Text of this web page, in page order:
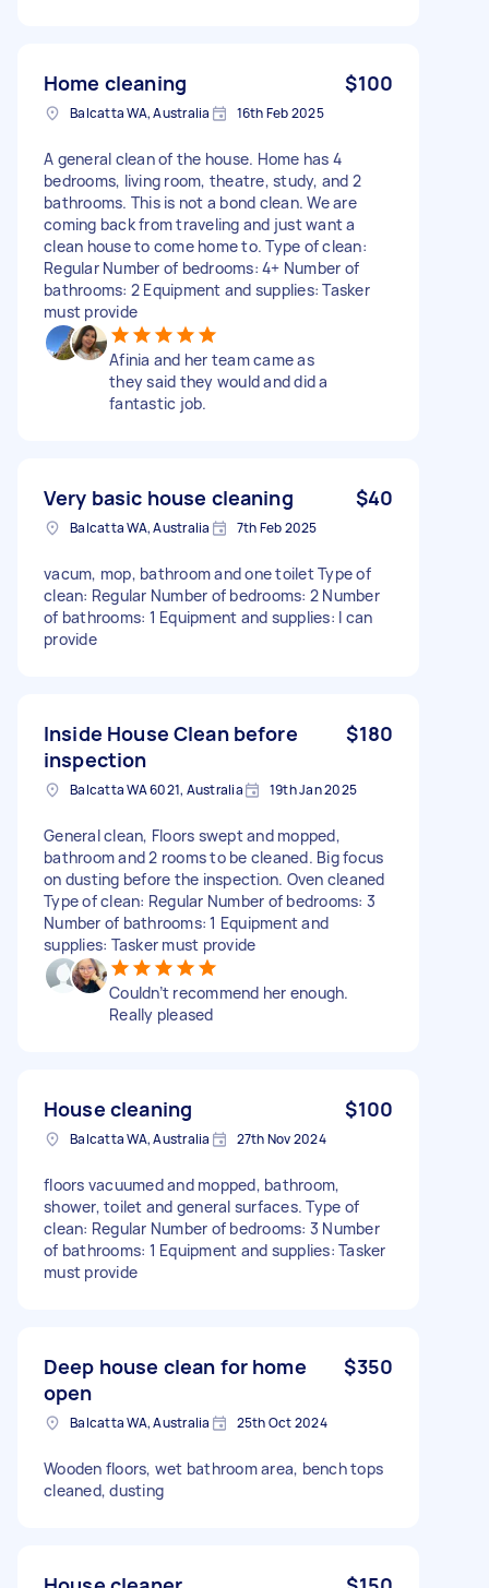
Home cleaning $100
Balcatta WA, Australia 16th Feb 2025
A general clean of the house. Home has 4
bedrooms, living room, theatre, study, and 2
bathrooms. This is not a bond clean. We are
coming back from traveling and just want a
clean house to come home to. Type of clean:
Regular Number of bedrooms: 4+ Number of
bathrooms: 2 Equipment and supplies: Tasker
must provide
Afinia and her team came as
they said they would and did a
fantastic job.
Very basic house cleaning $40
Balcatta WA, Australia 7th Feb 2025
vacum, mop, bathroom and one toilet Type of
clean: Regular Number of bedrooms: 2 Number
of bathrooms: 1 Equipment and supplies: I can
provide
Inside House Clean before
inspection
$180
Balcatta WA 6021, Australia 19th Jan 2025
General clean, Floors swept and mopped,
bathroom and 2 rooms to be cleaned. Big focus
on dusting before the inspection. Oven cleaned
Type of clean: Regular Number of bedrooms: 3
Number of bathrooms: 1 Equipment and
supplies: Tasker must provide
Couldn’t recommend her enough.
Really pleased
House cleaning $100
Balcatta WA, Australia 27th Nov 2024
floors vacuumed and mopped, bathroom,
shower, toilet and general surfaces. Type of
clean: Regular Number of bedrooms: 3 Number
of bathrooms: 1 Equipment and supplies: Tasker
must provide
Deep house clean for home
open
$350
Balcatta WA, Australia 25th Oct 2024
Wooden floors, wet bathroom area, bench tops
cleaned, dusting